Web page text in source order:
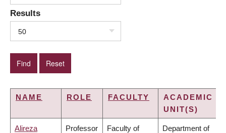
Results
50
NAME ROLE FACULTY
ACADEMIC
UNIT(S)
Alireza Professor Faculty of Department of